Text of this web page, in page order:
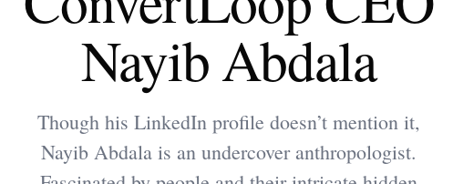
Nayib Abdala
Though his LinkedIn profile doesn’t mention it,
Nayib Abdala is an undercover anthropologist.